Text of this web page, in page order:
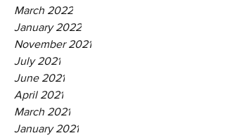
March 2022
January 2022
November 2021
July 2021
June 2021
April 2021
March 2021
January 2021